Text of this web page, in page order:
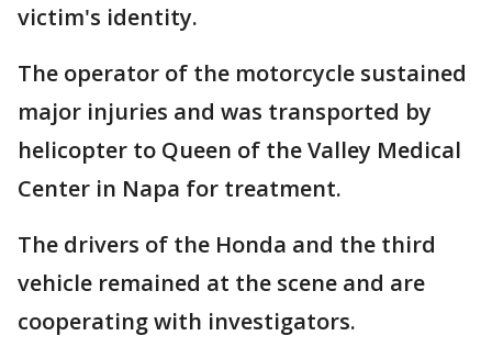
victim's identity.
The operator of the motorcycle sustained
major injuries and was transported by
helicopter to Queen of the Valley Medical
Center in Napa for treatment.
The drivers of the Honda and the third
vehicle remained at the scene and are
cooperating with investigators.